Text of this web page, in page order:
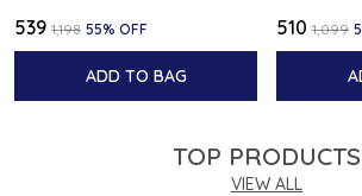
₹539 ₹1,198 55% OFF
ADD TO BAG
₹510 ₹1,099
TOP PRODUCTS
VIEW ALL